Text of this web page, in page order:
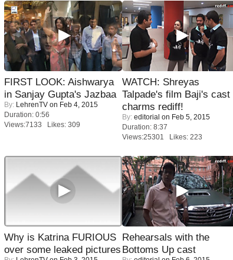
FIRST LOOK: Aishwarya
in Sanjay Gupta's Jazbaa
By: LehrenTV on Feb 4, 2015
Duration: 0:56
Views:7133 Likes: 309
WATCH: Shreyas
Talpade's film Baji's cast
charms rediff!
By: editorial on Feb 5, 2015
Duration: 8:37
Views:25301 Likes: 223
Why is Katrina FURIOUS
over some leaked pictures
Rehearsals with the
Bottoms Up cast